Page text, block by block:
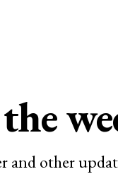
and other